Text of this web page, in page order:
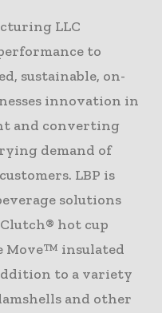
LLC
to
sustainable, on-
innovation in
and converting
demand of
LBP is
solutions
hot cup
Move™ insulated
to a variety
and other